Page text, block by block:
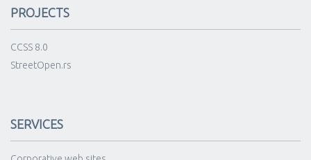
PROJECTS
CCSS 8.0
StreetOpen.rs
SERVICES